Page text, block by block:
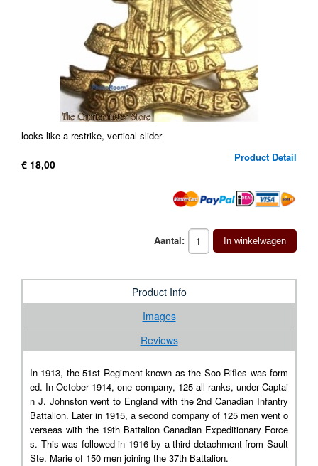
looks like a restrike, vertical slider
Product Detail
€ 18,00
Aantal: In winkelwagen
Product Info
Images
Reviews
In 1913, the 51st Regiment known as the Soo Rifles was form
ed. In October 1914, one company, 125 all ranks, under Captai
n J. Johnston went to England with the 2nd Canadian Infantry
Battalion. Later in 1915, a second company of 125 men went o
verseas with the 19th Battalion Canadian Expeditionary Force
s. This was followed in 1916 by a third detachment from Sault
Ste. Marie of 150 men joining the 37th Battalion.